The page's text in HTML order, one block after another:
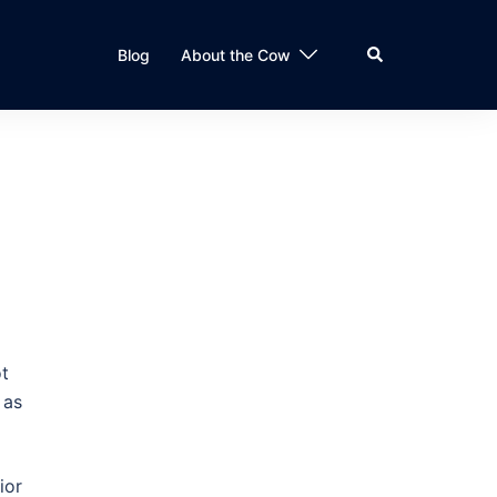
Blog About the Cow Search